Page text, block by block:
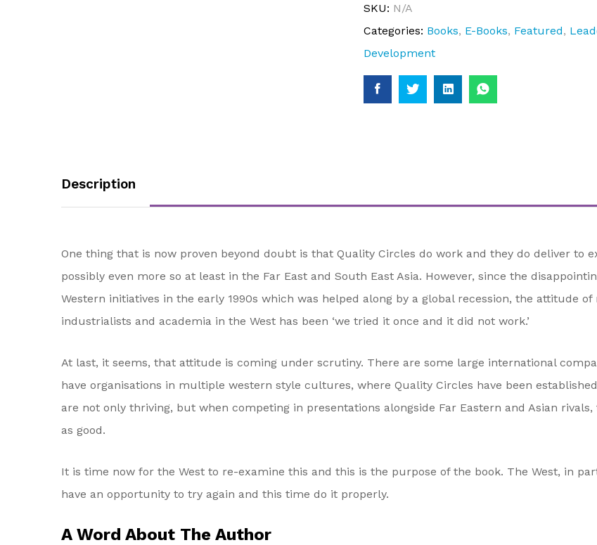
SKU: N/A
Categories: Books, E-Books, Featured,
Development
Description
One thing that is now proven beyond doubt is that Quality Circles do work and they do deliver to
possibly even more so at least in the Far East and South East Asia. However, since the
Western initiatives in the early 1990s which was helped along by a global recession, the attitude of
industrialists and academia in the West has been ‘we tried it once and it did not work.’
At last, it seems, that attitude is coming under scrutiny. There are some large international
have organisations in multiple western style cultures, where Quality Circles have been
are not only thriving, but when competing in presentations alongside Far Eastern and Asian
as good.
It is time now for the West to re-examine this and this is the purpose of the book. The West, in
have an opportunity to try again and this time do it properly.
A Word About The Author